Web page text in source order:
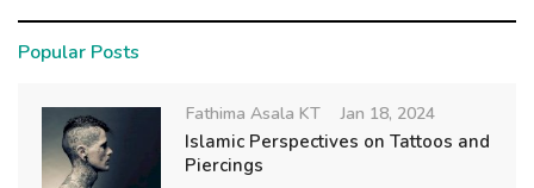
Popular Posts
Fathima Asala KT Jan 18, 2024
Islamic Perspectives on Tattoos and
Piercings